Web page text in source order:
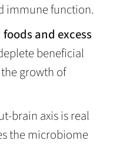
immune function.
and excess
beneficial
growth of
brain axis is real
the microbiome